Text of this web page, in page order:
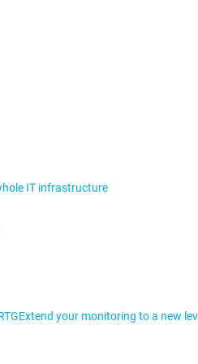
IT infrastructure
Extend your monitoring to a new